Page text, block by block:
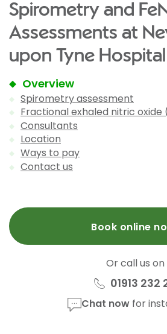
Spirometry and
Assessments at
upon Tyne Hospital
Overview
Spirometry assessment
Fractional exhaled nitric oxide
Consultants
Location
Ways to pay
Contact us
Book online
Or call us on
01913 232
Chat nowfor